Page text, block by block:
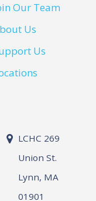
Our Team
Us
Us
LCHC 269
Union St.
Lynn, MA
01901